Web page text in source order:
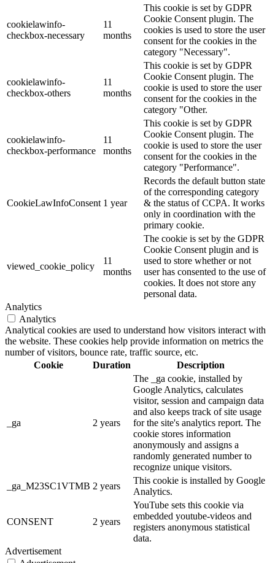
cookielawinfo-
checkbox-necessary
11
months
This cookie is set by GDPR
Cookie Consent plugin. The
cookies is used to store the user
consent for the cookies in the
category "Necessary".
cookielawinfo-
checkbox-others
11
months
This cookie is set by GDPR
Cookie Consent plugin. The
cookie is used to store the user
consent for the cookies in the
category "Other.
cookielawinfo-
checkbox-performance
11
months
This cookie is set by GDPR
Cookie Consent plugin. The
cookie is used to store the user
consent for the cookies in the
category "Performance".
CookieLawInfoConsent 1 year
Records the default button state
of the corresponding category
& the status of CCPA. It works
only in coordination with the
primary cookie.
viewed_cookie_policy
11
months
The cookie is set by the GDPR
Cookie Consent plugin and is
used to store whether or not
user has consented to the use of
cookies. It does not store any
personal data.
Analytics
Analytics
Analytical cookies are used to understand how visitors interact with
the website. These cookies help provide information on metrics the
number of visitors, bounce rate, traffic source, etc.
Cookie
Duration Description
_ga 2 years
The _ga cookie, installed by
Google Analytics, calculates
visitor, session and campaign data
and also keeps track of site usage
for the site's analytics report. The
cookie stores information
anonymously and assigns a
randomly generated number to
recognize unique visitors.
_ga_M23SC1VTMB 2 years
This cookie is installed by Google
Analytics.
CONSENT 2 years
YouTube sets this cookie via
embedded youtube-videos and
registers anonymous statistical
data.
Advertisement